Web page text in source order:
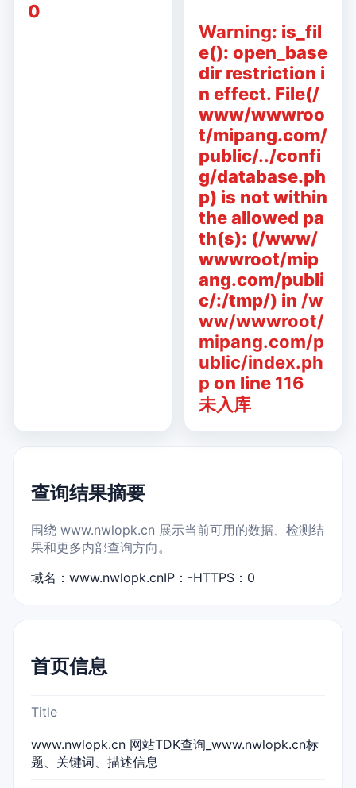
0
Warning: is_fil
e(): open_base
dir restriction i
n effect. File(/
www/wwwroo
t/mipang.com/
public/../confi
g/database.ph
p) is not within
the allowed pa
th(s): (/www/
wwwroot/mip
ang.com/publi
c/:/tmp/) in /w
ww/wwwroot/
mipang.com/p
ublic/index.ph
p on line 116
未入库
查询结果摘要
围绕 www.nwlopk.cn 展示当前可用的数据、检测结
果和更多内部查询方向。
域名：www.nwlopk.cnIP：-HTTPS：0
首页信息
Title
www.nwlopk.cn 网站TDK查询_www.nwlopk.cn标
题、关键词、描述信息